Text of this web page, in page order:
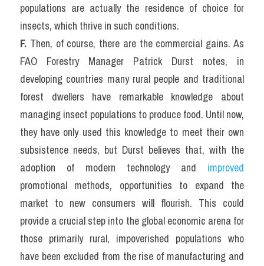
populations are actually the residence of choice for
insects, which thrive in such conditions.
F. Then, of course, there are the commercial gains. As
FAO Forestry Manager Patrick Durst notes, in
developing countries many rural people and traditional
forest dwellers have remarkable knowledge about
managing insect populations to produce food. Until now,
they have only used this knowledge to meet their own
subsistence needs, but Durst believes that, with the
adoption of modern technology and improved
promotional methods, opportunities to expand the
market to new consumers will flourish. This could
provide a crucial step into the global economic arena for
those primarily rural, impoverished populations who
have been excluded from the rise of manufacturing and